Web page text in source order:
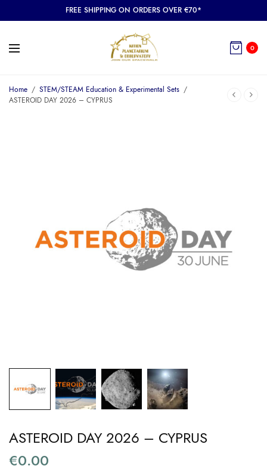
FREE SHIPPING ON ORDERS OVER €70*
0
Home / STEM/STEAM Education & Experimental Sets /
ASTEROID DAY 2026 – CYPRUS
ASTEROID DAY 2026 – CYPRUS
€0.00